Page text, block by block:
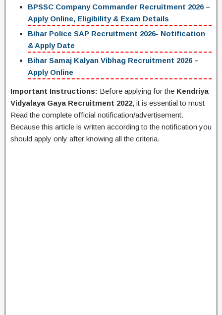
BPSSC Company Commander Recruitment 2026 –
Apply Online, Eligibility & Exam Details
Bihar Police SAP Recruitment 2026- Notification
& Apply Date
Bihar Samaj Kalyan Vibhag Recruitment 2026 –
Apply Online
Important Instructions: Before applying for the Kendriya
Vidyalaya Gaya Recruitment 2022, it is essential to must
Read the complete official notification/advertisement.
Because this article is written according to the notification you
should apply only after knowing all the criteria.